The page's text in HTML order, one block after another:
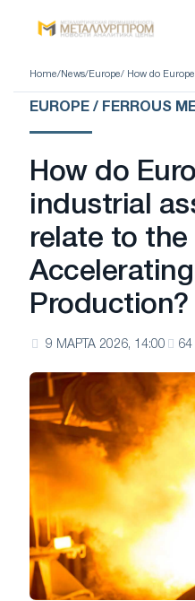
Home/ News/ Europe/ How do
EUROPE / FERROUS
How do
industrial
relate to the
Production?
9 МАРТА 2026, 14:00 64